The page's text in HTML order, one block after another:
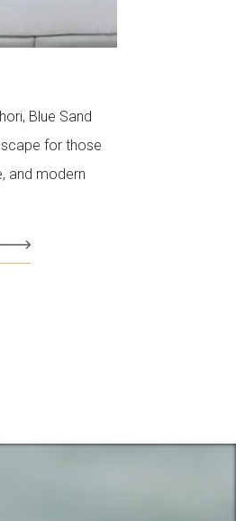
Blue Sand
for those
and modern